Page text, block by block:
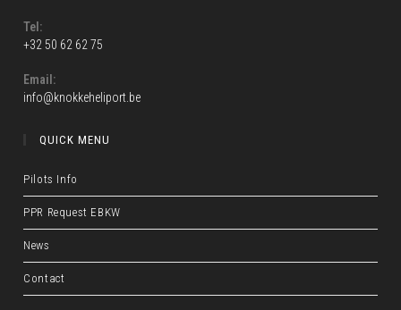
Tel:
+32 50 62 62 75
in
your
Email:
info@knokkeheliport.beOpens
QUICK MENU
Pilots Info
PPR Request EBKW
News
Contact